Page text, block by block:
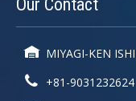
Our Contact
MIYAGI-KEN
+81-9031232624